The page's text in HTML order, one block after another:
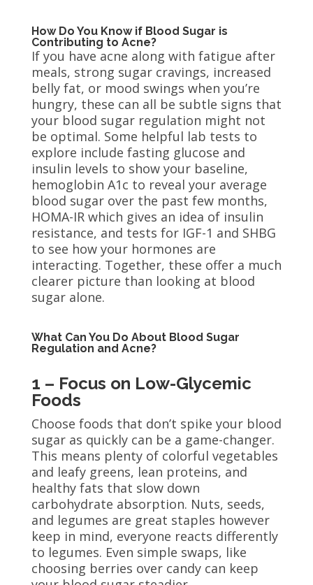
How Do You Know if Blood Sugar is
Contributing to Acne?
If you have acne along with fatigue after
meals, strong sugar cravings, increased
belly fat, or mood swings when you’re
hungry, these can all be subtle signs that
your blood sugar regulation might not
be optimal. Some helpful lab tests to
explore include fasting glucose and
insulin levels to show your baseline,
hemoglobin A1c to reveal your average
blood sugar over the past few months,
HOMA-IR which gives an idea of insulin
resistance, and tests for IGF-1 and SHBG
to see how your hormones are
interacting. Together, these offer a much
clearer picture than looking at blood
sugar alone.
What Can You Do About Blood Sugar
Regulation and Acne?
1 – Focus on Low-Glycemic
Foods
Choose foods that don’t spike your blood
sugar as quickly can be a game-changer.
This means plenty of colorful vegetables
and leafy greens, lean proteins, and
healthy fats that slow down
carbohydrate absorption. Nuts, seeds,
and legumes are great staples however
keep in mind, everyone reacts differently
to legumes. Even simple swaps, like
choosing berries over candy can keep